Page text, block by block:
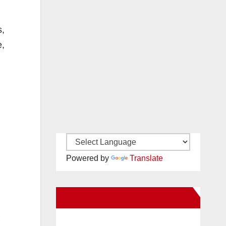
Powered by Translate